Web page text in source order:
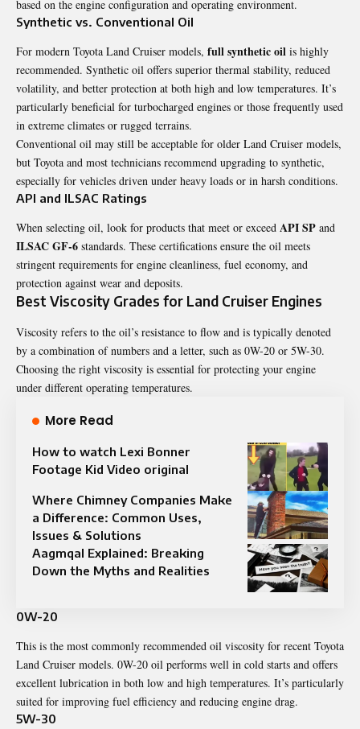
based on the engine configuration and operating environment.
Synthetic vs. Conventional Oil
For modern Toyota Land Cruiser models, full synthetic oil is highly
recommended. Synthetic oil offers superior thermal stability, reduced
volatility, and better protection at both high and low temperatures. It’s
particularly beneficial for turbocharged engines or those frequently used
in extreme climates or rugged terrains.
Conventional oil may still be acceptable for older Land Cruiser models,
but Toyota and most technicians recommend upgrading to synthetic,
especially for vehicles driven under heavy loads or in harsh conditions.
API and ILSAC Ratings
When selecting oil, look for products that meet or exceed API SP and
ILSAC GF-6 standards. These certifications ensure the oil meets
stringent requirements for engine cleanliness, fuel economy, and
protection against wear and deposits.
Best Viscosity Grades for Land Cruiser Engines
Viscosity refers to the oil’s resistance to flow and is typically denoted
by a combination of numbers and a letter, such as 0W-20 or 5W-30.
Choosing the right viscosity is essential for protecting your engine
under different operating temperatures.
More Read
How to watch Lexi Bonner
Footage Kid Video original
Where Chimney Companies Make
a Difference: Common Uses,
Issues & Solutions
Aagmqal Explained: Breaking
Down the Myths and Realities
0W-20
This is the most commonly recommended oil viscosity for recent Toyota
Land Cruiser models. 0W-20 oil performs well in cold starts and offers
excellent lubrication in both low and high temperatures. It’s particularly
suited for improving fuel efficiency and reducing engine drag.
5W-30